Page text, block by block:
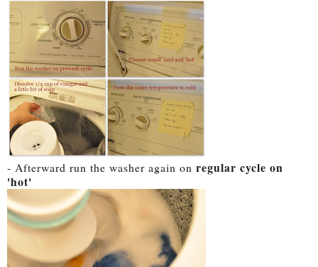
- Afterward run the washer again on regular cycle on
'hot'